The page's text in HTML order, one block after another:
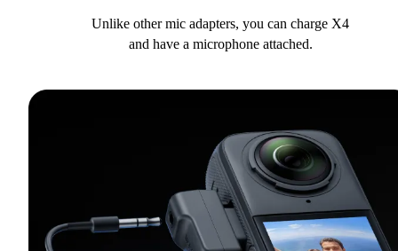
Unlike other mic adapters, you can charge X4
and have a microphone attached.